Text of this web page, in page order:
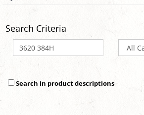
Search Criteria
Search in product descriptions